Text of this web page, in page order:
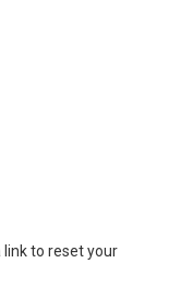
link to reset your